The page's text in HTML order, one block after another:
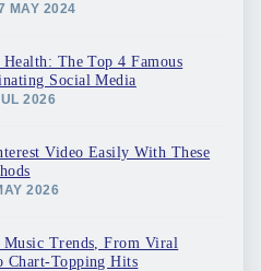
MAY 2024
The Top 4 Famous
Social Media
2026
Video Easily With These
2026
Trends, From Viral
Chart-Topping Hits